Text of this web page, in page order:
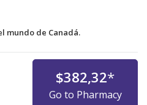
mundo de Canadá.
$382,32*
Go to Pharmacy